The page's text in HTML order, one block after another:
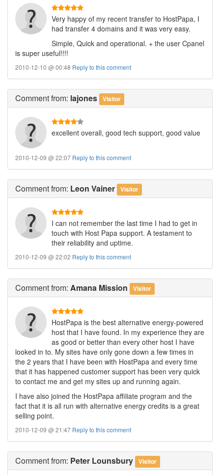
Very happy of my recent transfer to HostPapa, I
had transfer 4 domains and it was very easy.
Simple, Quick and operational. + the user Cpanel
is super useful!!!!
2010-12-10 @ 00:48 Reply to this comment
Commentfrom: lajones Visitor
excellent overall, good tech support, good value
2010-12-09 @ 22:07 Reply to this comment
Commentfrom: Leon Vainer Visitor
I can not remember the last time I had to get in
touch with Host Papa support. A testament to
their reliability and uptime.
2010-12-09 @ 22:02 Reply to this comment
Commentfrom: Amana Mission Visitor
HostPapa is the best alternative energy-powered
host that I have found. In my experience they are
as good or better than every other host I have
looked in to. My sites have only gone down a few times in
the 2 years that I have been with HostPapa and every time
that it has happened customer support has been very quick
to contact me and get my sites up and running again.
I have also joined the HostPapa affiliate program and the
fact that it is all run with alternative energy credits is a great
selling point.
2010-12-09 @ 21:47 Reply to this comment
Commentfrom: Peter Lounsbury Visitor